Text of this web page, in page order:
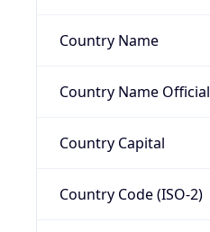
Country Name
Country Name Official
Country Capital
Country Code (ISO-2)